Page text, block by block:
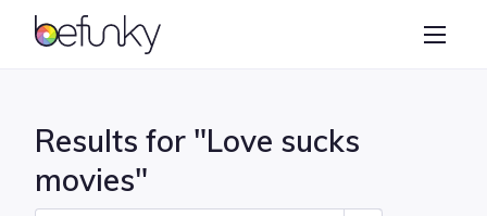
BeFunky
Collage Maker
Results for "Love sucks
movies"